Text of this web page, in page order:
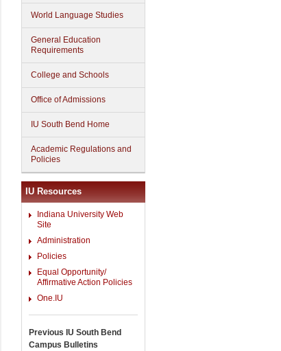
World Language Studies
General Education
Requirements
College and Schools
Office of Admissions
IU South Bend Home
Academic Regulations and
Policies
IU Resources
Indiana University Web
Site
Administration
Policies
Equal Opportunity/
Affirmative Action Policies
One.IU
Previous IU South Bend
Campus Bulletins